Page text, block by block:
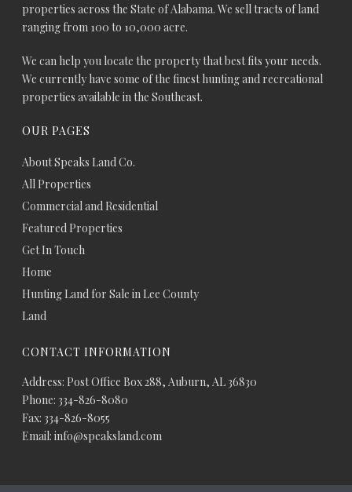
properties across the State of Alabama. We sell tracts of land
ranging from 100 to 10,000 acre.
We can help you locate the property that best fits your needs.
We currently have some of the finest hunting and recreational
properties available in the Southeast.
OUR PAGES
About Speaks Land Co.
All Properties
Commercial and Residential
Featured Properties
Get In Touch
Home
Hunting Land for Sale in Lee County
Land
CONTACT INFORMATION
Address: Post Office Box 288, Auburn, AL 36830
Phone: 334-826-8080
Fax: 334-826-8055
Email: info@speaksland.com